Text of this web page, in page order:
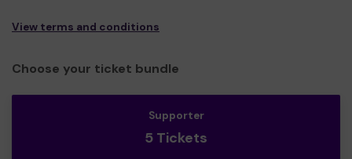
View terms and conditions
Choose your ticket bundle
Supporter
5 Tickets